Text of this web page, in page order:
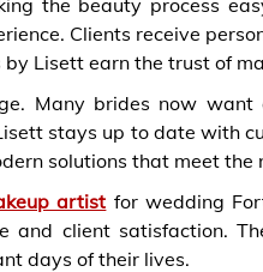
Clients receive
Lisett earn the trust of
Many brides now
stays up to date with
solutions that meet the
artist for wedding
and client satisfaction.
days of their lives.